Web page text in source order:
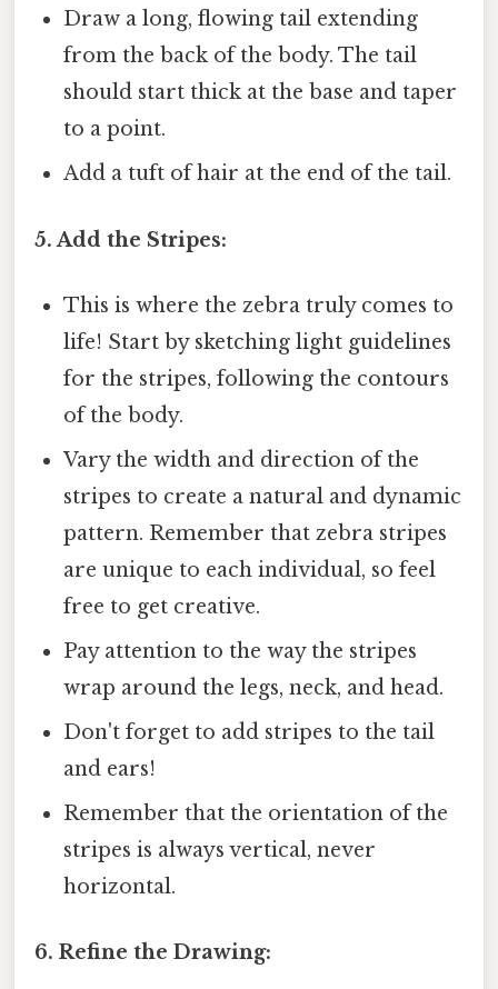
Draw a long, flowing tail extending
from the back of the body. The tail
should start thick at the base and taper
to a point.
Add a tuft of hair at the end of the tail.
5. Add the Stripes:
This is where the zebra truly comes to
life! Start by sketching light guidelines
for the stripes, following the contours
of the body.
Vary the width and direction of the
stripes to create a natural and dynamic
pattern. Remember that zebra stripes
are unique to each individual, so feel
free to get creative.
Pay attention to the way the stripes
wrap around the legs, neck, and head.
Don't forget to add stripes to the tail
and ears!
Remember that the orientation of the
stripes is always vertical, never
horizontal.
6. Refine the Drawing: